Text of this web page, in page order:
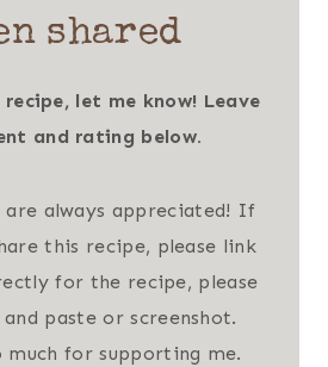
shared
let me know! Leave
and rating below.
are always appreciated! If
this recipe, please link
for the recipe, please
paste or screenshot.
much for supporting me.